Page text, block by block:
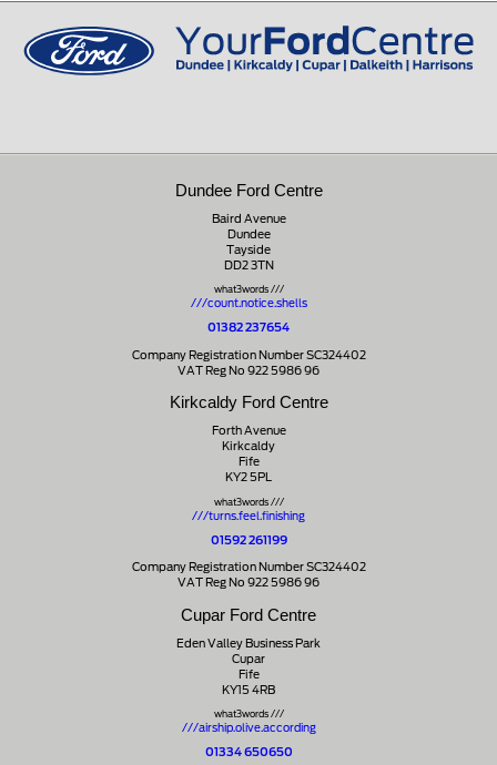
Dundee Ford Centre
Baird Avenue
Dundee
Tayside
DD2 3TN
what3words ///
///count.notice.shells
01382 237654
Company Registration Number SC324402
VAT Reg No 922 5986 96
Kirkcaldy Ford Centre
Forth Avenue
Kirkcaldy
Fife
KY2 5PL
what3words ///
///turns.feel.finishing
01592 261199
Company Registration Number SC324402
VAT Reg No 922 5986 96
Cupar Ford Centre
Eden Valley Business Park
Cupar
Fife
KY15 4RB
what3words ///
///airship.olive.according
01334 650650